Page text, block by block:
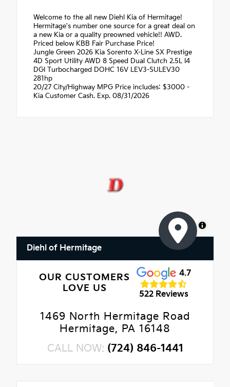
Welcome to the all new Diehl Kia of Hermitage!
Hermitage's number one source for a great deal on
a new Kia or a quality preowned vehicle!! AWD.
Priced below KBB Fair Purchase Price!
Jungle Green 2026 Kia Sorento X-Line SX Prestige
4D Sport Utility AWD 8 Speed Dual Clutch 2.5L I4
DGI Turbocharged DOHC 16V LEV3-SULEV30
281hp
20/27 City/Highway MPG Price includes: $3000 -
Kia Customer Cash. Exp. 08/31/2026
MapLibre
Diehl of Hermitage
OUR CUSTOMERS
LOVE US
4.7
522 Reviews
1469 North Hermitage Road
Hermitage, PA 16148
CALL NOW: (724) 846-1441